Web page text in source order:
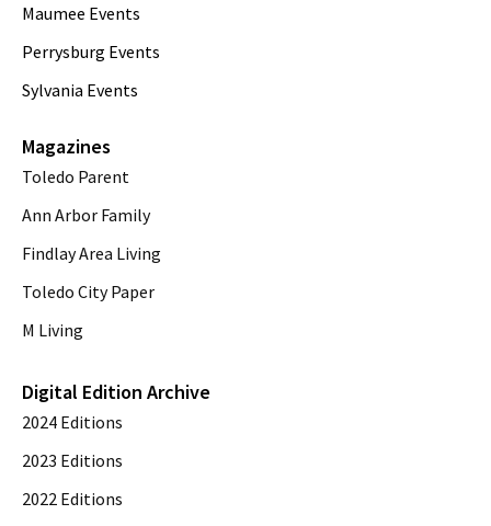
Maumee Events
Perrysburg Events
Sylvania Events
Magazines
Toledo Parent
Ann Arbor Family
Findlay Area Living
Toledo City Paper
M Living
Digital Edition Archive
2024 Editions
2023 Editions
2022 Editions